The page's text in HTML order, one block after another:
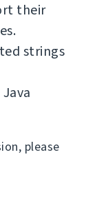
their
strings
please